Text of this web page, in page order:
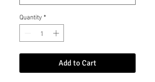
Quantity*
Add to Cart